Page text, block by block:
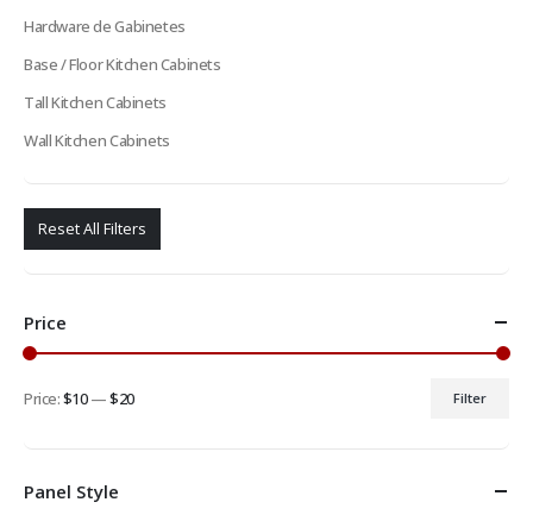
Hardware de Gabinetes
Base / Floor Kitchen Cabinets
Tall Kitchen Cabinets
Wall Kitchen Cabinets
Reset All Filters
Price
Filter
Price:$10—$20
Panel Style